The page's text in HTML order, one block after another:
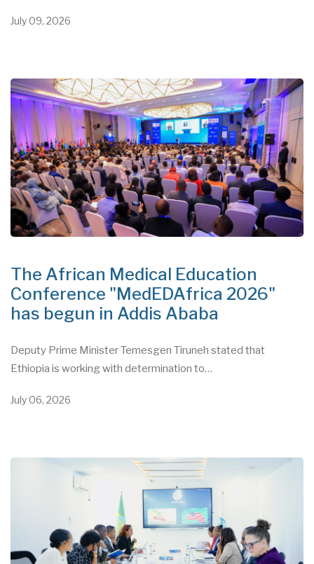
July 09, 2026
The African Medical Education
Conference "MedEDAfrica 2026"
has begun in Addis Ababa
Deputy Prime Minister Temesgen Tiruneh stated that
Ethiopia is working with determination to…
July 06, 2026